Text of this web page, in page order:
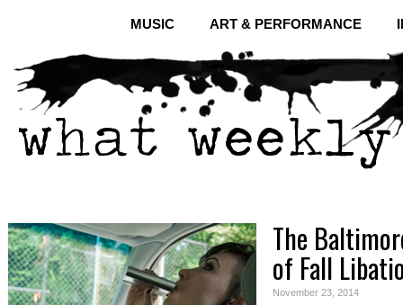
MUSIC ART & PERFORMANCE
The
of Fall
November 23, 2014